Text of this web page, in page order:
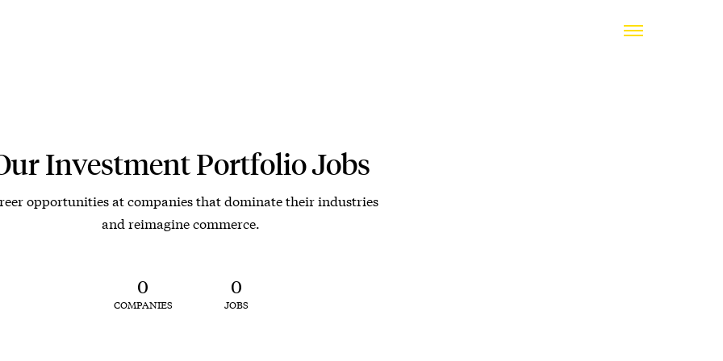
Investment Portfolio Jobs
opportunities at companies that dominate their industries
and reimagine commerce.
0
COMPANIES
0
JOBS